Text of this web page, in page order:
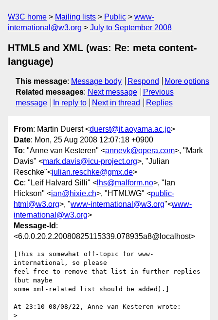
W3C home Mailing lists Public
www-
international@w3.org
July to September 2008
HTML5 and XML (was: Re: meta content-
language)
This message: Message body Respond
More options
Related messages: Next message
Previous
message
In reply to Next in thread Replies
From: Martin Duerst <duerst@it.aoyama.ac.jp>
Date: Mon, 25 Aug 2008 12:07:18 +0900
To: "Anne van Kesteren" <annevk@opera.com>, "Mark
Davis" <mark.davis@icu-project.org>, "Julian
Reschke"<julian.reschke@gmx.de>
Cc: "Leif Halvard Silli" < lhs@malform.no>, "Ian
Hickson" <ian@hixie.ch>, "HTMLWG" <public-
html@w3.org>, "www-international@w3.org"<www-
international@w3.org>
Message-Id :
<6.0.0.20.2.20080825115339.078935a8@localhost>
[This is somewhat off-topic for www-
international, so please
feel free to remove that list in further replies
(but maybe
some xml-related list should be added).]
At 23:10 08/08/22, Anne van Kesteren wrote:
>